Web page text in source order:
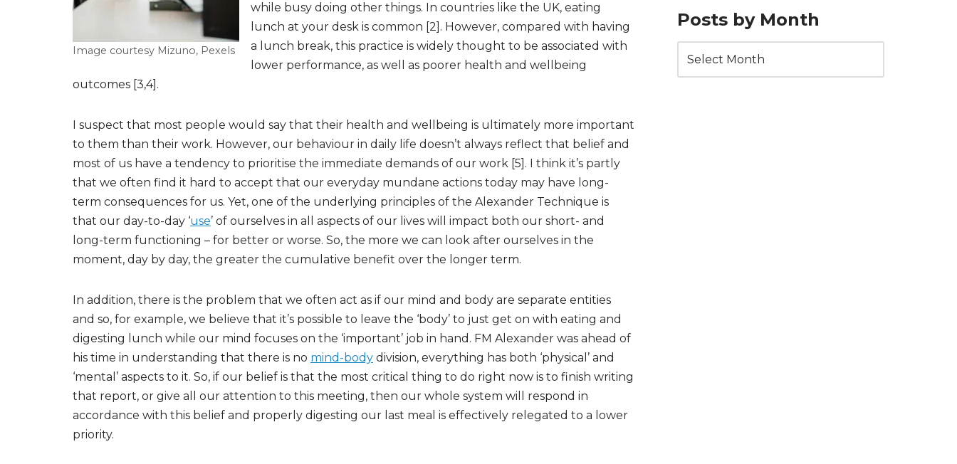
Image courtesy Mizuno, Pexels
while busy doing other things. In countries like the UK, eating
lunch at your desk is common [2]. However, compared with having
a lunch break, this practice is widely thought to be associated with
lower performance, as well as poorer health and wellbeing
outcomes [3,4].
I suspect that most people would say that their health and wellbeing is ultimately more important
to them than their work. However, our behaviour in daily life doesn’t always reflect that belief and
most of us have a tendency to prioritise the immediate demands of our work [5]. I think it’s partly
that we often find it hard to accept that our everyday mundane actions today may have long-
term consequences for us. Yet, one of the underlying principles of the Alexander Technique is
that our day-to-day ‘use’ of ourselves in all aspects of our lives will impact both our short- and
long-term functioning – for better or worse. So, the more we can look after ourselves in the
moment, day by day, the greater the cumulative benefit over the longer term.
In addition, there is the problem that we often act as if our mind and body are separate entities
and so, for example, we believe that it’s possible to leave the ‘body’ to just get on with eating and
digesting lunch while our mind focuses on the ‘important’ job in hand. FM Alexander was ahead of
his time in understanding that there is no mind-body division, everything has both ‘physical’ and
‘mental’ aspects to it. So, if our belief is that the most critical thing to do right now is to finish writing
that report, or give all our attention to this meeting, then our whole system will respond in
accordance with this belief and properly digesting our last meal is effectively relegated to a lower
priority.
Posts by Month